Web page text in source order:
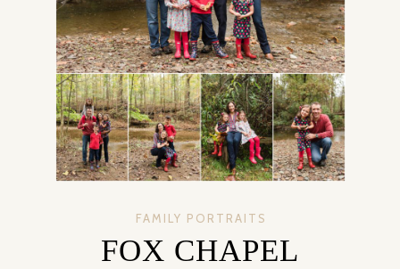
FAMILY PORTRAITS
FOX CHAPEL